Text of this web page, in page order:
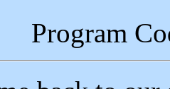
Program